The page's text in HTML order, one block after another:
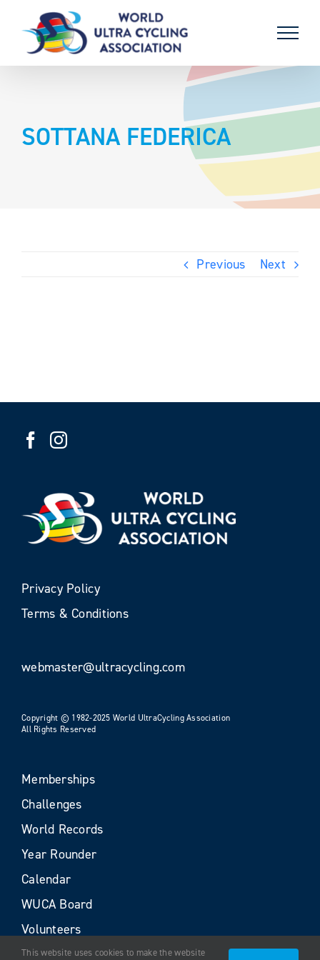
content
SOTTANA FEDERICA
Previous Next
Privacy Policy
Terms & Conditions
webmaster@ultracycling.com
Copyright © 1982-2025 World UltraCycling Association
All Rights Reserved
Memberships
Challenges
World Records
Year Rounder
Calendar
WUCA Board
Volunteers
This website uses cookies to make the website